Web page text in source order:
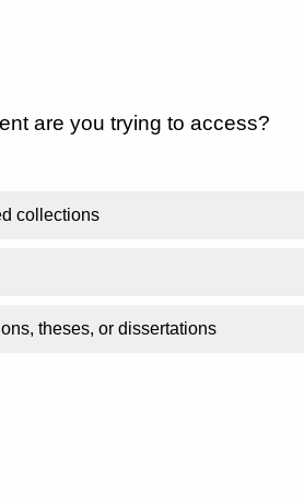
are you trying to access?
collections
theses, or dissertations